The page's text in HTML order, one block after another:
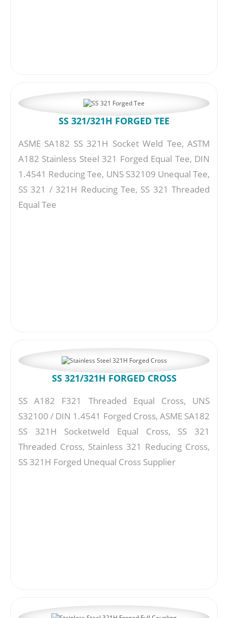
SS 321/321H FORGED TEE
ASME SA182 SS 321H Socket Weld Tee, ASTM
A182 Stainless Steel 321 Forged Equal Tee, DIN
1.4541 Reducing Tee, UNS S32109 Unequal Tee,
SS 321 / 321H Reducing Tee, SS 321 Threaded
Equal Tee
SS 321/321H FORGED CROSS
SS A182 F321 Threaded Equal Cross, UNS
S32100 / DIN 1.4541 Forged Cross, ASME SA182
SS 321H Socketweld Equal Cross, SS 321
Threaded Cross, Stainless 321 Reducing Cross,
SS 321H Forged Unequal Cross Supplier